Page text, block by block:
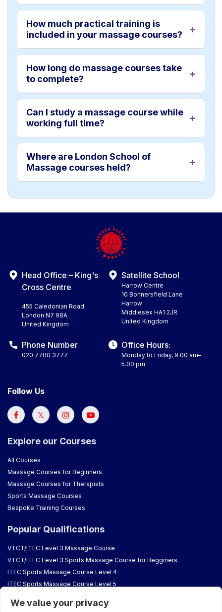
How much practical training is
included in your massage courses?
How long do massage courses take
to complete?
Can I study a massage course while
working full time?
Where are London School of
Massage courses held?
Head Office – King's
Cross Centre
455 Caledonian Road
London N7 9BA
United Kingdom
Satellite School
Harrow Centre
10 Bonnersfield Lane
Harrow
Middlesex HA1 2JR
United Kingdom
Phone Number
020 7700 3777
Office Hours:
Monday to Friday, 9.00 am–
5.00 pm
Follow Us
Explore our Courses
All Courses
Massage Courses for Beginners
Massage Courses for Therapists
Sports Massage Courses
Bespoke Training Courses
Popular Qualifications
VTCT/ITEC Level 3 Massage Course
VTCT/ITEC Level 3 Sports Massage Course for Begginers
ITEC Sports Massage Course Level 4
ITEC Sports Massage Course Level 5
VTCT/ITEC Reflexology Courses
We value your privacy